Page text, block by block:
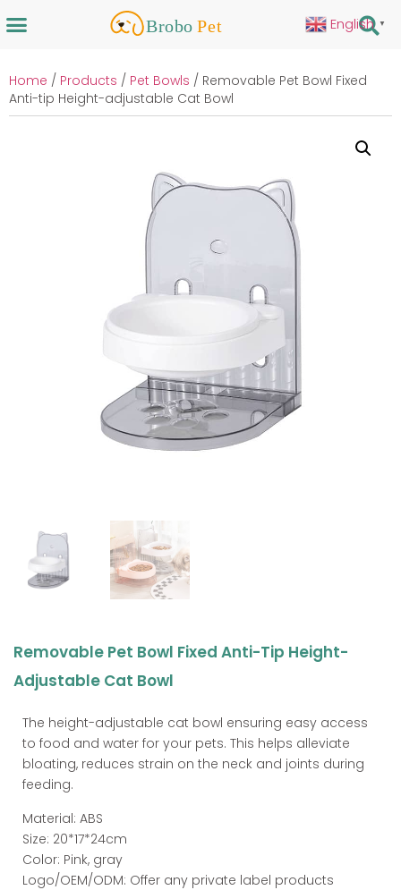
Home / Products / Pet Bowls / Removable Pet Bowl Fixed
Anti-tip Height-adjustable Cat Bowl
Removable Pet Bowl Fixed Anti-Tip Height-
Adjustable Cat Bowl
The height-adjustable cat bowl ensuring easy access
to food and water for your pets. This helps alleviate
bloating, reduces strain on the neck and joints during
feeding.
Material: ABS
Size: 20*17*24cm
Color: Pink, gray
Logo/OEM/ODM: Offer any private label products
English ▼